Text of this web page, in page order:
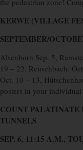
the pedestrian zone!
KERWE (VILLAGE
SEPTEMBER/
Alsenborn Sep. 5,
19 – 22, Reuschbach:
Oct. 10 – 13,
posters in your individual
COUNT
TUNNELS
SEP. 6, 11:15 A.M.,